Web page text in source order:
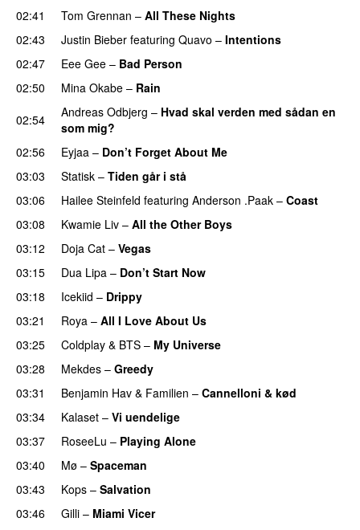
02:41
Tom Grennan – All These Nights
02:43 Justin Bieber featuring Quavo – Intentions
02:47
Eee Gee – Bad Person
02:50
Mina Okabe – Rain
02:54
Andreas Odbjerg – Hvad skal verden med sådan en
som mig?
02:56
Eyjaa – Don’t Forget About Me
03:03 Statisk – Tiden går i stå
03:06
Hailee Steinfeld featuring Anderson .Paak – Coast
03:08
Kwamie Liv – All the Other Boys
03:12
Doja Cat – Vegas
03:15
Dua Lipa – Don’t Start Now
03:18
Icekiid – Drippy
03:21
Roya – All I Love About Us
03:25
Coldplay & BTS – My Universe
03:28
Mekdes – Greedy
03:31
Benjamin Hav & Familien – Cannelloni & kød
03:34
Kalaset – Vi uendelige
03:37
RoseeLu – Playing Alone
03:40
Mø – Spaceman
03:43
Kops – Salvation
03:46 Gilli – Miami Vicer